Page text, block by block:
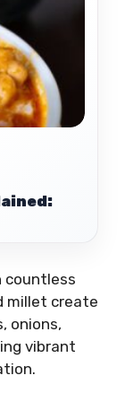
countless
millet create
onions,
vibrant